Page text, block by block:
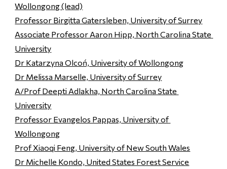
Wollongong (lead)
Professor Birgitta Gatersleben, University of Surrey
Associate Professor Aaron Hipp, North Carolina State
University
Dr Katarzyna Olcoń, University of Wollongong
Dr Melissa Marselle, University of Surrey
A/Prof Deepti Adlakha, North Carolina State
University
Professor Evangelos Pappas, University of
Wollongong
Prof Xiaoqi Feng, University of New South Wales
Dr Michelle Kondo, United States Forest Service